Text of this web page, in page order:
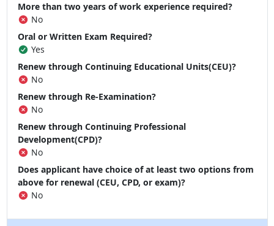
More than two years of work experience required?
No
Oral or Written Exam Required?
Yes
Renew through Continuing Educational Units(CEU)?
No
Renew through Re-Examination?
No
Renew through Continuing Professional
Development(CPD)?
No
Does applicant have choice of at least two options from
above for renewal (CEU, CPD, or exam)?
No